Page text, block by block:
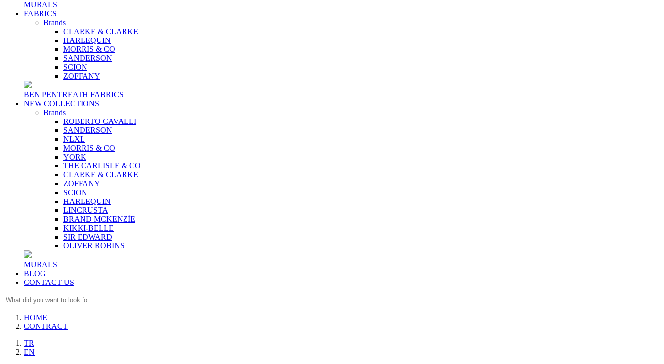
MURALS
FABRICS
Brands
CLARKE & CLARKE
HARLEQUIN
MORRIS & CO
SANDERSON
SCION
ZOFFANY
BEN PENTREATH FABRICS
NEW COLLECTIONS
Brands
ROBERTO CAVALLI
SANDERSON
NLXL
MORRIS & CO
YORK
THE CARLISLE & CO
CLARKE & CLARKE
ZOFFANY
SCION
HARLEQUIN
LINCRUSTA
BRAND MCKENZİE
KIKKI-BELLE
SIR EDWARD
OLIVER ROBINS
MURALS
BLOG
CONTACT US
HOME
CONTRACT
TR
EN